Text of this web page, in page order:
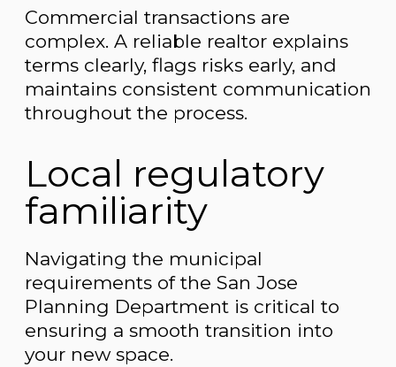
Commercial transactions are
complex. A reliable realtor explains
terms clearly, flags risks early, and
maintains consistent communication
throughout the process.
Local regulatory
familiarity
Navigating the municipal
requirements of the San Jose
Planning Department is critical to
ensuring a smooth transition into
your new space.